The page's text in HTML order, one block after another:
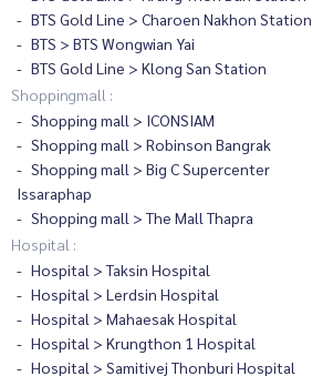
BTS Gold Line > Charoen Nakhon Station
BTS > BTS Wongwian Yai
BTS Gold Line > Klong San Station
Shoppingmall :
Shopping mall > ICONSIAM
Shopping mall > Robinson Bangrak
Shopping mall > Big C Supercenter
Issaraphap
Shopping mall > The Mall Thapra
Hospital :
Hospital > Taksin Hospital
Hospital > Lerdsin Hospital
Hospital > Mahaesak Hospital
Hospital > Krungthon 1 Hospital
Hospital > Samitivej Thonburi Hospital